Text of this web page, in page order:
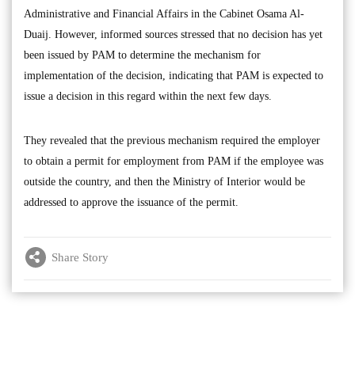
Administrative and Financial Affairs in the Cabinet Osama Al-
Duaij. However, informed sources stressed that no decision has yet
been issued by PAM to determine the mechanism for
implementation of the decision, indicating that PAM is expected to
issue a decision in this regard within the next few days.
They revealed that the previous mechanism required the employer
to obtain a permit for employment from PAM if the employee was
outside the country, and then the Ministry of Interior would be
addressed to approve the issuance of the permit.
Share Story